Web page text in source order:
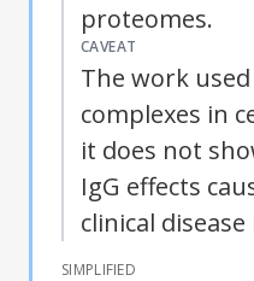
proteomes.
CAVEAT
The work
complexes in
it does not
IgG effects
clinical
SIMPLIFIED